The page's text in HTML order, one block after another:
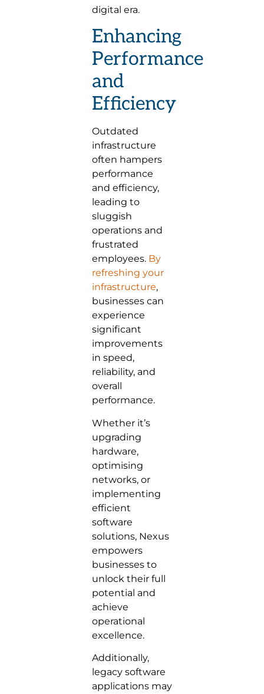
digital era.
Enhancing
Performance
and
Efficiency
Outdated
infrastructure
often hampers
performance
and efficiency,
leading to
sluggish
operations and
frustrated
employees. By
refreshing your
infrastructure,
businesses can
experience
significant
improvements
in speed,
reliability, and
overall
performance.
Whether it’s
upgrading
hardware,
optimising
networks, or
implementing
efficient
software
solutions, Nexus
empowers
businesses to
unlock their full
potential and
achieve
operational
excellence.
Additionally,
legacy software
applications may